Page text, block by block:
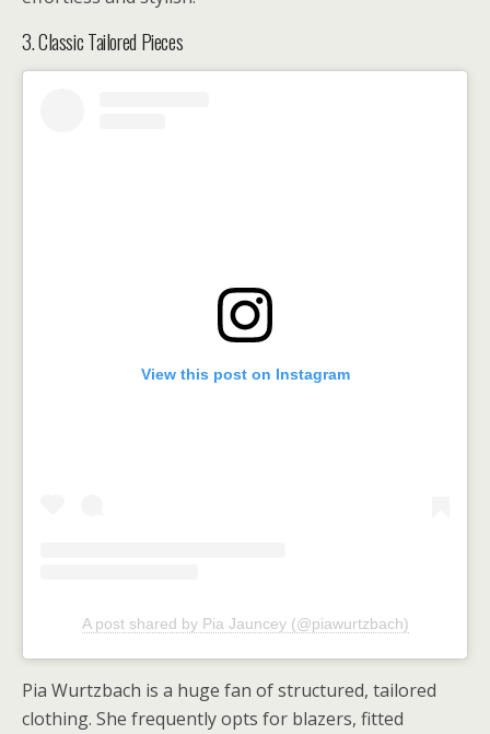
3. Classic Tailored Pieces
View this post on Instagram
A post shared by Pia Jauncey (@piawurtzbach)
Pia Wurtzbach is a huge fan of structured, tailored
clothing. She frequently opts for blazers, fitted